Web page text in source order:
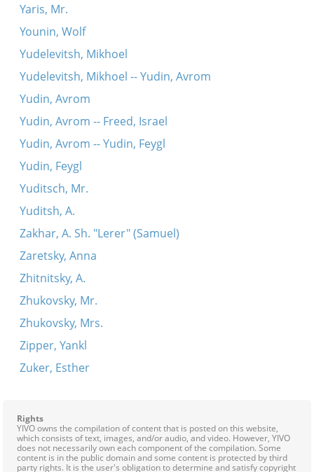
Yaris, Mr.
Younin, Wolf
Yudelevitsh, Mikhoel
Yudelevitsh, Mikhoel -- Yudin, Avrom
Yudin, Avrom
Yudin, Avrom -- Freed, Israel
Yudin, Avrom -- Yudin, Feygl
Yudin, Feygl
Yuditsch, Mr.
Yuditsh, A.
Zakhar, A. Sh. "Lerer" (Samuel)
Zaretsky, Anna
Zhitnitsky, A.
Zhukovsky, Mr.
Zhukovsky, Mrs.
Zipper, Yankl
Zuker, Esther
Rights
YIVO owns the compilation of content that is posted on this website,
which consists of text, images, and/or audio, and video. However, YIVO
does not necessarily own each component of the compilation. Some
content is in the public domain and some content is protected by third
party rights. It is the user's obligation to determine and satisfy copyright